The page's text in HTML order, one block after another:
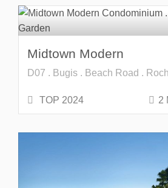
Midtown Modern
D07 . Bugis . Beach Road .
TOP 2024 2